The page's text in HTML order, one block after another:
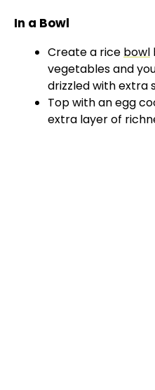
In a Bowl
Create a rice bowl
vegetables and
drizzled with extra
Top with an egg
extra layer of